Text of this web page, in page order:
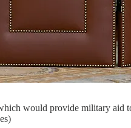
would provide military